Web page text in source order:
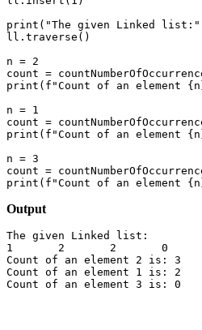
print("The given Linked
ll.traverse()
n = 2
count =
print(f"Count of an element
n = 1
count =
print(f"Count of an element
n = 3
count =
Output
The given Linked list:
1	2	2	0	2	1
Count of an element 2 is: 3
Count of an element 1 is: 2